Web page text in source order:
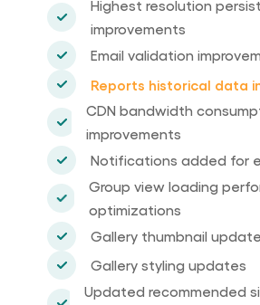
Highest resolution
improvements
Email validation
Reports historical data
CDN bandwidth
improvements
Notifications added for
Group view loading
optimizations
Gallery thumbnail update
Gallery styling updates
Updated recommended